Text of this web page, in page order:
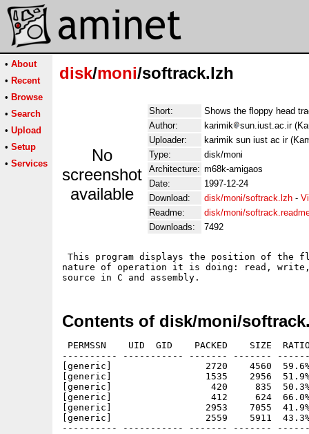
• About
• Recent
• Browse
• Search
• Upload
• Setup
• Services
disk/moni/softrack.lzh
No
screenshot
available
Short:
Shows the floppy head
Author:
karimik
sun.iust.ac.ir
Uploader:
karimik sun iust ac ir
Type:
disk/moni
Architecture: m68k-amigaos
Date:
1997-12-24
Download:
disk/moni/softrack.lzh -
Readme:
disk/moni/
Downloads:
7492
This program displays the position of the
nature of operation it is doing: read, write,
Contents of disk/moni/
PERMSSN    UID  GID    PACKED    SIZE
---------- ----------- ------- -------
[generic]                 2720    4560  59.6% -
[generic]                 1535    2956  51.9% -
[generic]                  420     835  50.3% -
[generic]                  412     624  66.0% -
[generic]                 2953    7055  41.9%
[generic]                 2559    5911  43.3% -
---------- ----------- ------- -------